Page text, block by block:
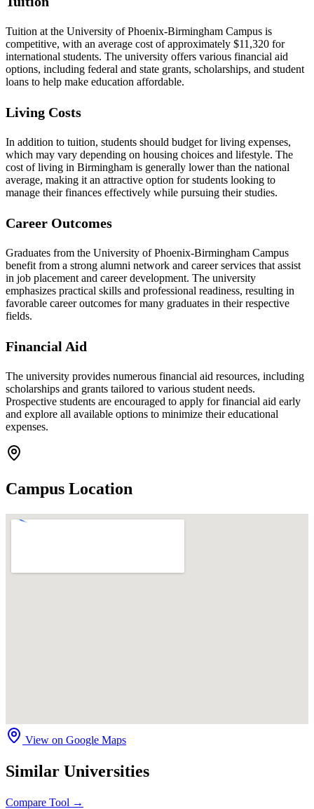
Tuition at the University of Phoenix-Birmingham Campus is
competitive, with an average cost of approximately $11,320 for
international students. The university offers various financial aid
options, including federal and state grants, scholarships, and student
loans to help make education affordable.
Living Costs
In addition to tuition, students should budget for living expenses,
which may vary depending on housing choices and lifestyle. The
cost of living in Birmingham is generally lower than the national
average, making it an attractive option for students looking to
manage their finances effectively while pursuing their studies.
Career Outcomes
Graduates from the University of Phoenix-Birmingham Campus
benefit from a strong alumni network and career services that assist
in job placement and career development. The university
emphasizes practical skills and professional readiness, resulting in
favorable career outcomes for many graduates in their respective
fields.
Financial Aid
The university provides numerous financial aid resources, including
scholarships and grants tailored to various student needs.
Prospective students are encouraged to apply for financial aid early
and explore all available options to minimize their educational
expenses.
Campus Location
View on Google Maps
Similar Universities
Compare Tool →